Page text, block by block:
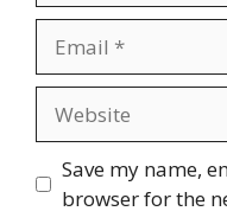
Save my name,
browser for the